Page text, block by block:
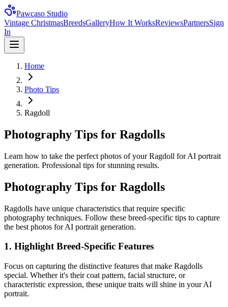
Pawcaso Studio
Vintage ChristmasBreedsGalleryHow It WorksReviewsPartnersSign
In
Home
Photo Tips
Ragdoll
Photography Tips for Ragdolls
Learn how to take the perfect photos of your Ragdoll for AI portrait
generation. Professional tips for stunning results.
Photography Tips for Ragdolls
Ragdolls have unique characteristics that require specific
photography techniques. Follow these breed-specific tips to capture
the best photos for AI portrait generation.
1. Highlight Breed-Specific Features
Focus on capturing the distinctive features that make Ragdolls
special. Whether it's their coat pattern, facial structure, or
characteristic expression, these unique traits will shine in your AI
portrait.